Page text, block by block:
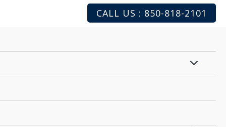
CALL US : 850-818-2101